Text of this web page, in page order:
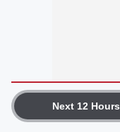
Next 12 Hours